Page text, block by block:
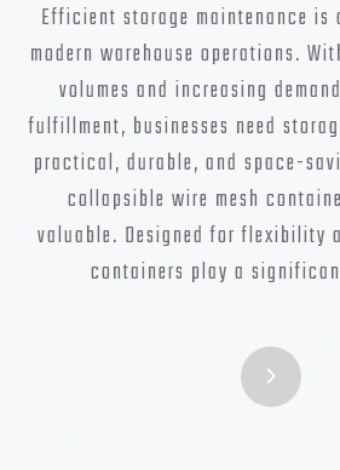
Efficient storage maintenance
modern warehouse operations.
volumes and increasing
fulfillment, businesses need
practical, durable, and space-
collapsible wire mesh
valuable. Designed for flexibility
containers play a